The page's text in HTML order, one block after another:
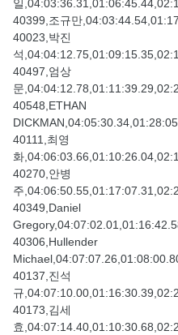
일
40399,조규만
40023,박진
석
40497,엄상
문
40548,ETHAN
40111,최영
화
40270,안병
주
40349,Daniel
40306,Hullender
40137,진석
규
40173,김세
효